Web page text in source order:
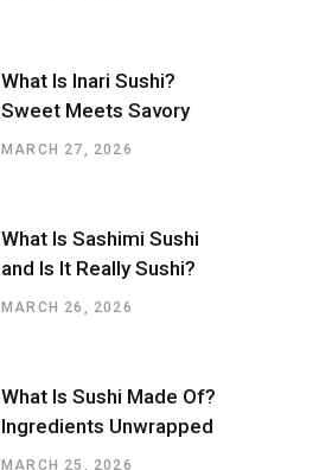
What Is Inari Sushi?
Sweet Meets Savory
MARCH 27, 2026
What Is Sashimi Sushi
and Is It Really Sushi?
MARCH 26, 2026
What Is Sushi Made Of?
Ingredients Unwrapped
MARCH 25, 2026